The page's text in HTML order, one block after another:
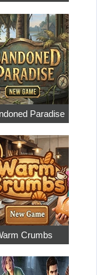
Paradise
Crumbs